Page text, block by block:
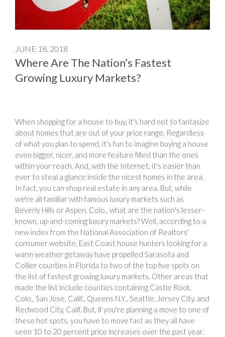
JUNE 18, 2018
Where Are The Nation’s Fastest
Growing Luxury Markets?
When shopping for a house to buy, it's hard not to fantasize
about homes that are out of your price range. Regardless
of what you plan to spend, it's fun to imagine buying a house
even bigger, nicer, and more feature filled than the ones
within your reach. And, with the Internet, it's easier than
ever to steal a glance inside the nicest homes in the area.
In fact, you can shop real estate in any area. But, while
we're all familiar with famous luxury markets such as
Beverly Hills or Aspen, Colo., what are the nation's lesser-
known, up-and-coming luxury markets? Well, according to a
new index from the National Association of Realtors'
consumer website, East Coast house hunters looking for a
warm weather getaway have propelled Sarasota and
Collier counties in Florida to two of the top five spots on
the list of fastest growing luxury markets. Other areas that
made the list include counties containing Castle Rock,
Colo., San Jose, Calif., Queens N.Y., Seattle, Jersey City, and
Redwood City, Calif. But, if you're planning a move to one of
these hot spots, you have to move fast as they all have
seen 10 to 20 percent price increases over the past year.